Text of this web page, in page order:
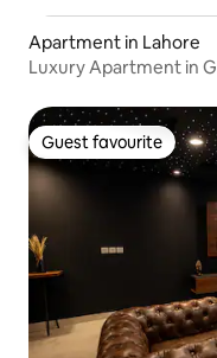
Apartment in Lahore
Luxury Apartment in
Guest favourite
Guest favourite